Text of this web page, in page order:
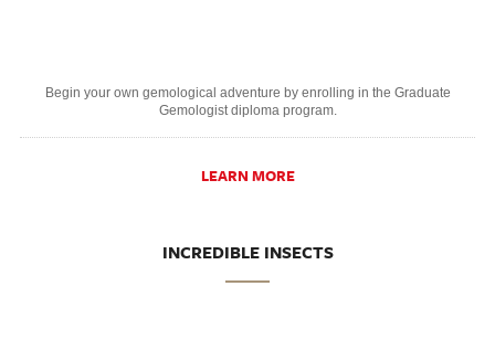
Begin your own gemological adventure by enrolling in the Graduate
Gemologist diploma program.
LEARN MORE
INCREDIBLE INSECTS